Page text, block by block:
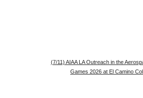
(7/11) AIAA LA Outreach in the
Games 2026 at El Camino